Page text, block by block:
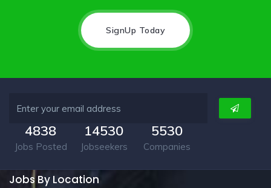
SignUp Today
4838
Jobs Posted
14530
Jobseekers
5530
Companies
Jobs By Location